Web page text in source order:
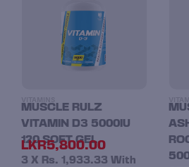
MUSCLE RULZ
VITAMIN D3 5000IU
120 SOFT GEL
LKR5,800.00
3 X Rs. 1,933.33 With